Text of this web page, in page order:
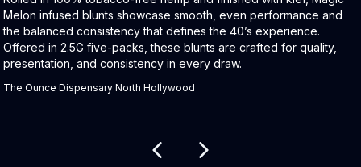
Melon infused blunts showcase smooth, even performance and
the balanced consistency that defines the 40’s experience.
Offered in 2.5G five-packs, these blunts are crafted for quality,
presentation, and consistency in every draw.
The Ounce Dispensary North Hollywood